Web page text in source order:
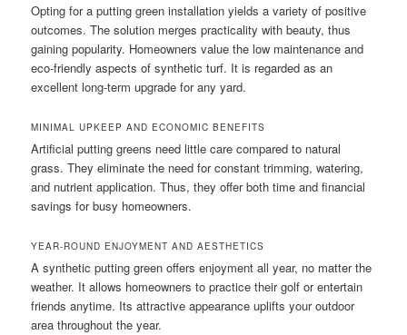
Opting for a putting green installation yields a variety of positive
outcomes. The solution merges practicality with beauty, thus
gaining popularity. Homeowners value the low maintenance and
eco-friendly aspects of synthetic turf. It is regarded as an
excellent long-term upgrade for any yard.
MINIMAL UPKEEP AND ECONOMIC BENEFITS
Artificial putting greens need little care compared to natural
grass. They eliminate the need for constant trimming, watering,
and nutrient application. Thus, they offer both time and financial
savings for busy homeowners.
YEAR-ROUND ENJOYMENT AND AESTHETICS
A synthetic putting green offers enjoyment all year, no matter the
weather. It allows homeowners to practice their golf or entertain
friends anytime. Its attractive appearance uplifts your outdoor
area throughout the year.